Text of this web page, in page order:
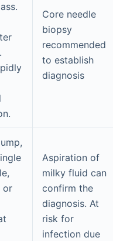
Core needle
biopsy
recommended
to establish
diagnosis
or
Aspiration of
milky fluid can
confirm the
diagnosis. At
risk for
infection due